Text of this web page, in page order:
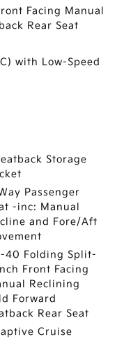
Facing Manual
Rear Seat
with Low-Speed
Storage
Passenger
-inc: Manual
and Fore/Aft
40 Folding Split-
Front Facing
Reclining
Forward
Rear Seat
Cruise